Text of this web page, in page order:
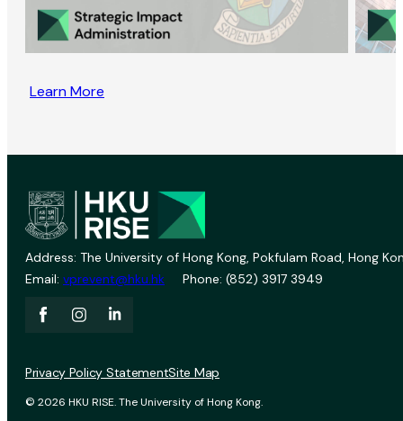
Learn More
Address: The University of Hong Kong, Pokfulam Road, Hong
Email: vprevent@hku.hk Phone: (852) 3917 3949
© 2026 HKU RISE. The University of Hong Kong.
Privacy Policy StatementSite Map